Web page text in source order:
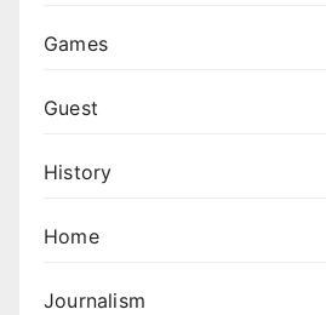
Games
Guest
History
Home
Journalism